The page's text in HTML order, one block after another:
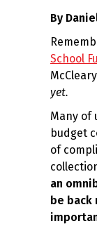
By
School
yet.
Many of
budget
of
an
be back